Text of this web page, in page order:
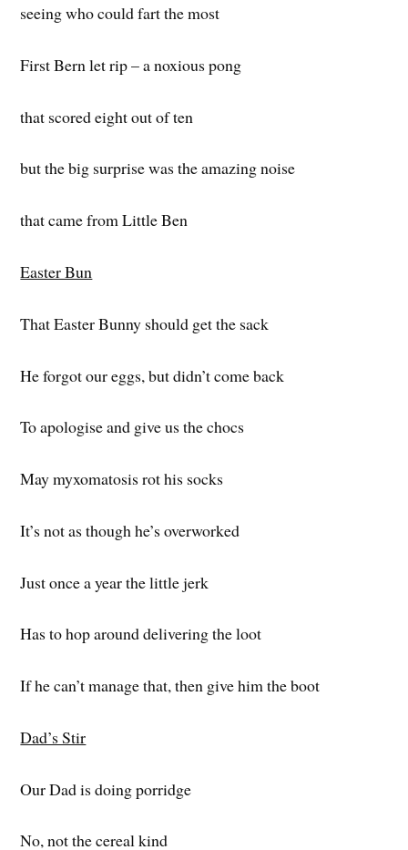
seeing who could fart the most
First Bern let rip – a noxious pong
that scored eight out of ten
but the big surprise was the amazing noise
that came from Little Ben
Easter Bun
That Easter Bunny should get the sack
He forgot our eggs, but didn’t come back
To apologise and give us the chocs
May myxomatosis rot his socks
It’s not as though he’s overworked
Just once a year the little jerk
Has to hop around delivering the loot
If he can’t manage that, then give him the boot
Dad’s Stir
Our Dad is doing porridge
No, not the cereal kind